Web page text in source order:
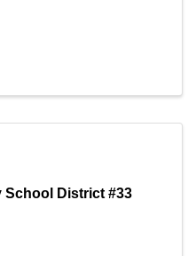
School District #33